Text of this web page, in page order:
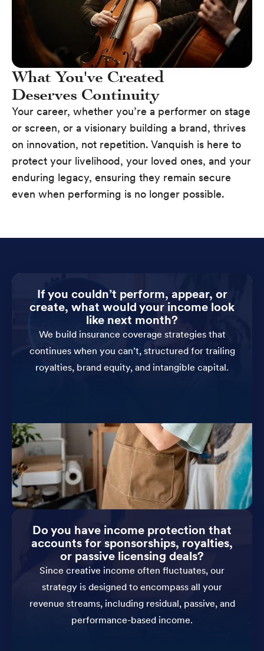
What You've Created
Deserves Continuity
Your career, whether you’re a performer on stage
or screen, or a visionary building a brand, thrives
on innovation, not repetition. Vanquish is here to
protect your livelihood, your loved ones, and your
enduring legacy, ensuring they remain secure
even when performing is no longer possible.
If you couldn’t perform, appear, or
create, what would your income look
like next month?
We build insurance coverage strategies that
continues when you can’t, structured for trailing
royalties, brand equity, and intangible capital.
Do you have income protection that
accounts for sponsorships, royalties,
or passive licensing deals?
Since creative income often fluctuates, our
strategy is designed to encompass all your
revenue streams, including residual, passive, and
performance-based income.